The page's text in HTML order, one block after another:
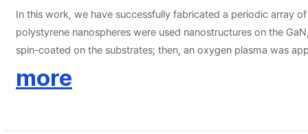
In this work, we have successfully fabricated a periodic array
polystyrene nanospheres were used nanostructures on the
spin-coated on the substrates; then, an oxygen plasma was
semiconductor devices.
more